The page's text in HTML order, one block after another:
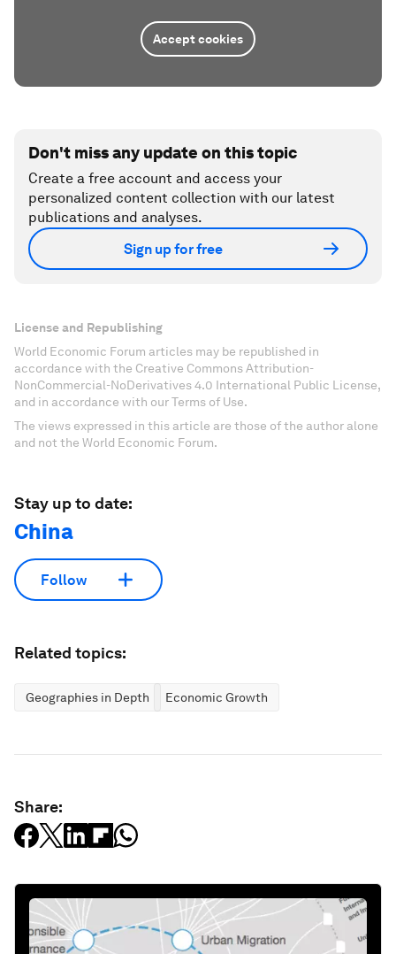
Accept cookies
Don't miss any update on this topic
Create a free account and access your
personalized content collection with our latest
publications and analyses.
Sign up for free
License and Republishing
World Economic Forum articles may be republished in
accordance with the Creative Commons Attribution-
NonCommercial-NoDerivatives 4.0 International Public License,
and in accordance with our Terms of Use.
The views expressed in this article are those of the author alone
and not the World Economic Forum.
Stay up to date:
China
Follow
Related topics:
Geographies in Depth Economic Growth
Share: